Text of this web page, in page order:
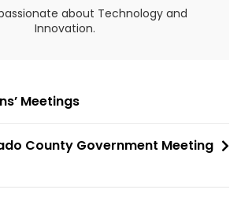
about Technology and
Innovation.
Meetings
County Government Meeting